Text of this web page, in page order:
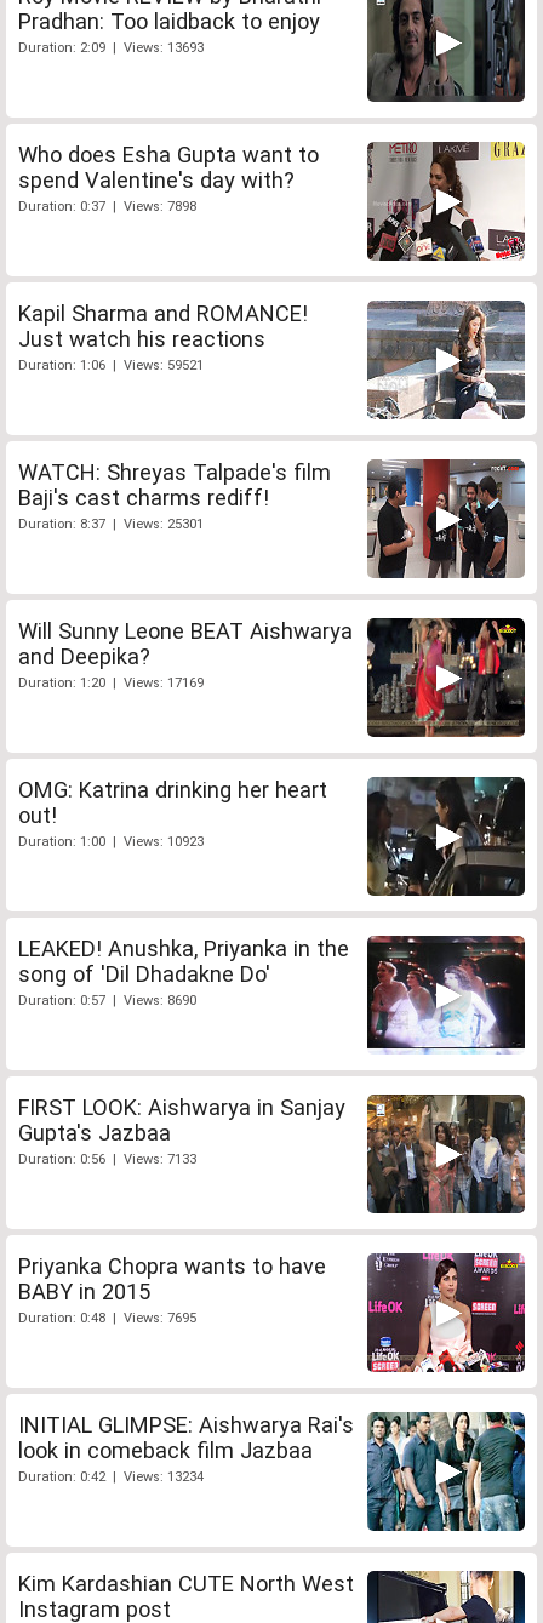
Pradhan: Too laidback to enjoy
Duration: 2:09 | Views: 13693
Who does Esha Gupta want to
spend Valentine's day with?
Duration: 0:37 | Views: 7898
Kapil Sharma and ROMANCE!
Just watch his reactions
Duration: 1:06 | Views: 59521
WATCH: Shreyas Talpade's film
Baji's cast charms rediff!
Duration: 8:37 | Views: 25301
Will Sunny Leone BEAT Aishwarya
and Deepika?
Duration: 1:20 | Views: 17169
OMG: Katrina drinking her heart
out!
Duration: 1:00 | Views: 10923
LEAKED! Anushka, Priyanka in the
song of 'Dil Dhadakne Do'
Duration: 0:57 | Views: 8690
FIRST LOOK: Aishwarya in Sanjay
Gupta's Jazbaa
Duration: 0:56 | Views: 7133
Priyanka Chopra wants to have
BABY in 2015
Duration: 0:48 | Views: 7695
INITIAL GLIMPSE: Aishwarya Rai's
look in comeback film Jazbaa
Duration: 0:42 | Views: 13234
Kim Kardashian CUTE North West
Instagram post